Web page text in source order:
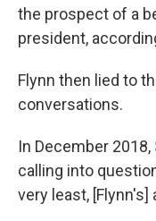
the prospect of a
president,
Flynn then lied to
conversations.
In December 2018,
calling into
very least,